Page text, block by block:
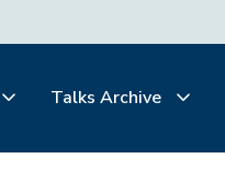
Talks Archive